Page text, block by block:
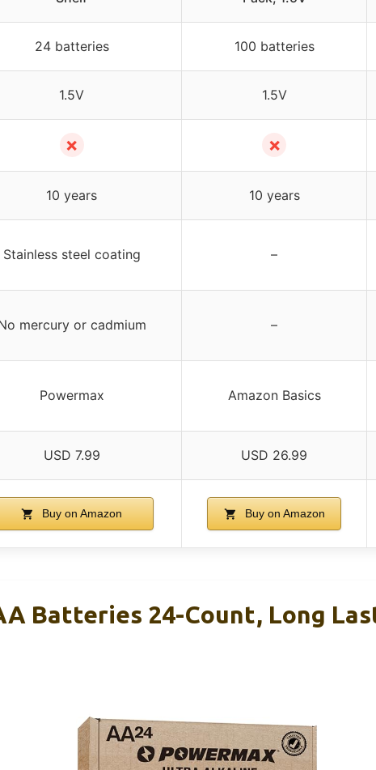
24 batteries 100 batteries
1.5V 1.5V
✗ ✗
10 years 10 years
Stainless steel coating –
mercury or cadmium –
Powermax Amazon Basics
USD 7.99 USD 26.99
Buy on Amazon Buy on Amazon
Batteries 24-Count, Long